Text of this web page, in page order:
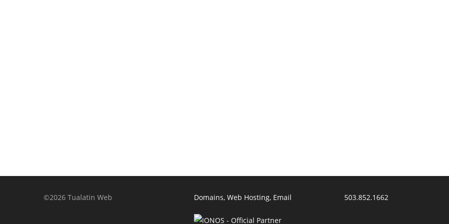
©2026 Tualatin Web Domains, Web Hosting, Email 503.852.1662